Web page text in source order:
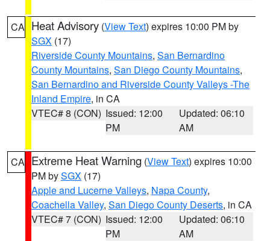
CA Heat Advisory (View Text) expires 10:00 PM by
SGX (17)
Riverside County Mountains, San Bernardino
County Mountains, San Diego County Mountains,
San Bernardino and Riverside County Valleys -The
Inland Empire, in CA
VTEC# 8 (CON) Issued: 12:00
PM
Updated: 06:10
AM
CA Extreme Heat Warning (View Text) expires 10:00
PM bySGX (17)
Apple and Lucerne Valleys, Napa County,
Coachella Valley, San Diego County Deserts, in CA
VTEC# 7 (CON) Issued: 12:00
PM
Updated: 06:10
AM